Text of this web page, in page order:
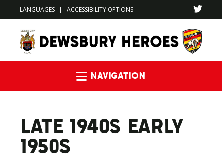
LANGUAGES | ACCESSIBILITY OPTIONS
LATE 1940S EARLY
1950S